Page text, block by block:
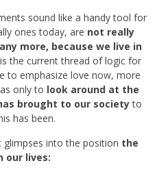
sound like a handy tool for
ones today, are not really
more, because we live in
the current thread of logic for
to emphasize love now, more
only to look around at the
brought to our societyto
has been.
into the position the
our lives: